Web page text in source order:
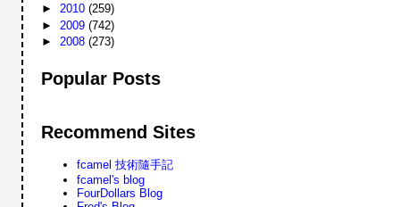
►2010(259)
► 2009(742)
► 2008(273)
Popular Posts
Recommend Sites
fcamel 技術隨手記
fcamel's blog
FourDollars Blog